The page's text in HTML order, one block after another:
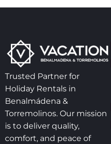
Trusted Partner for
Holiday Rentals in
Benalmádena &
Torremolinos. Our mission
is to deliver quality,
comfort, and peace of